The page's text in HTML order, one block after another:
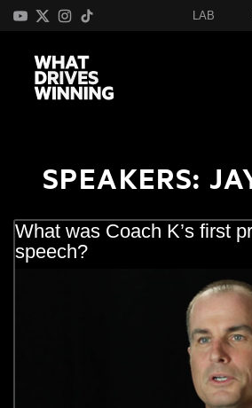
LAB
SPEAKERS:
What was Coach K’s first
speech?